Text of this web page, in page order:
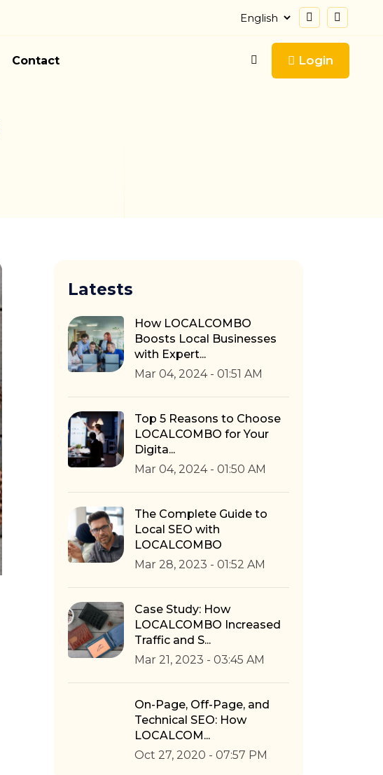
Contact Login
Latests
How LOCALCOMBO
Boosts Local Businesses
with Expert...
Mar 04, 2024 - 01:51 AM
Top 5 Reasons to Choose
LOCALCOMBO for Your
Digita...
Mar 04, 2024 - 01:50 AM
The Complete Guide to
Local SEO with
LOCALCOMBO
Mar 28, 2023 - 01:52 AM
Case Study: How
LOCALCOMBO Increased
Traffic and S...
Mar 21, 2023 - 03:45 AM
On-Page, Off-Page, and
Technical SEO: How
LOCALCOM...
Oct 27, 2020 - 07:57 PM